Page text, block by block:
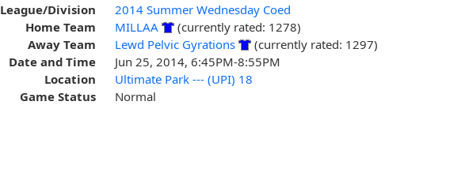
League/Division
2014 Summer Wednesday Coed
Home Team
MILLAA
(currently rated: 1278)
Away Team
Lewd Pelvic Gyrations
(currently rated: 1297)
Date and Time
Jun 25, 2014, 6:45PM-8:55PM
Location
Ultimate Park --- (UPI) 18
Game Status
Normal